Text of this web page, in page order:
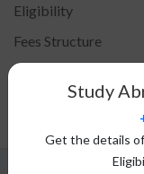
Eligibility
Fees Structure
Top Universities
Admission Procedure
Study
Get the details